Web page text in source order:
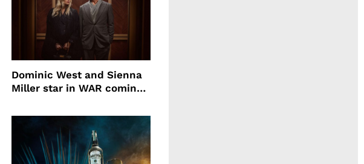
Dominic West and Sienna
Miller star in WAR coming